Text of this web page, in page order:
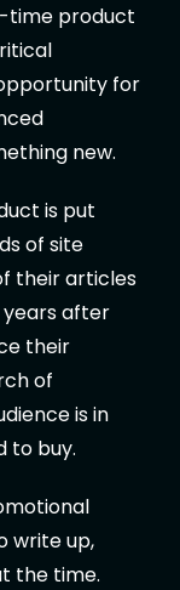
time product
for
new.
is put
of site
their articles
after
their
of
is in
to buy.
write up,
the time.